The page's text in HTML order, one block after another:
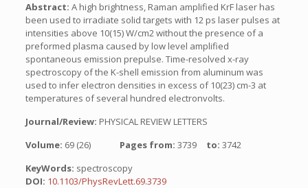
Abstract: A high brightness, Raman amplified KrF laser has
been used to irradiate solid targets with 12 ps laser pulses at
intensities above 10(15) W/cm2 without the presence of a
preformed plasma caused by low level amplified
spontaneous emission prepulse. Time-resolved x-ray
spectroscopy of the K-shell emission from aluminum was
used to infer electron densities in excess of 10(23) cm-3 at
temperatures of several hundred electronvolts.
Journal/Review: PHYSICAL REVIEW LETTERS
Volume: 69 (26) Pages from: 3739 to: 3742
KeyWords: spectroscopy
DOI: 10.1103/PhysRevLett.69.3739